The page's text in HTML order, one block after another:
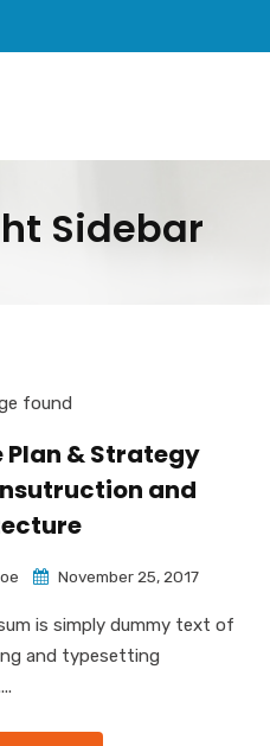
Sidebar
Plan & Strategy
and
November 25, 2017
is simply dummy text of
and typesetting